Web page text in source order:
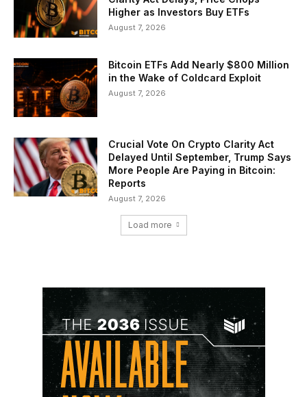
Higher as Investors Buy ETFs
August 7, 2026
Bitcoin ETFs Add Nearly $800 Million
in the Wake of Coldcard Exploit
August 7, 2026
Crucial Vote On Crypto Clarity Act
Delayed Until September, Trump Says
More People Are Paying in Bitcoin:
Reports
August 7, 2026
Load more